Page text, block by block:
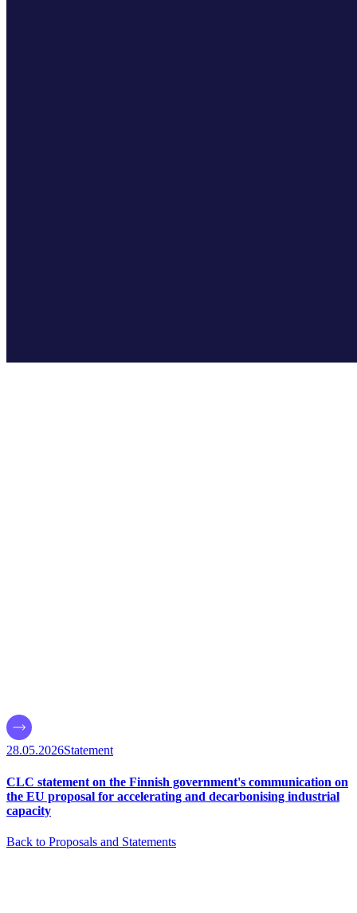
28.05.2026Statement
CLC statement on the Finnish government's communication on
the EU proposal for accelerating and decarbonising industrial
capacity
Back to Proposals and Statements